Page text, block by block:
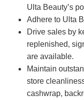
Ulta Beauty’s
Adhere to Ulta
Drive sales by
replenished,
are available.
Maintain
store
cashwrap,